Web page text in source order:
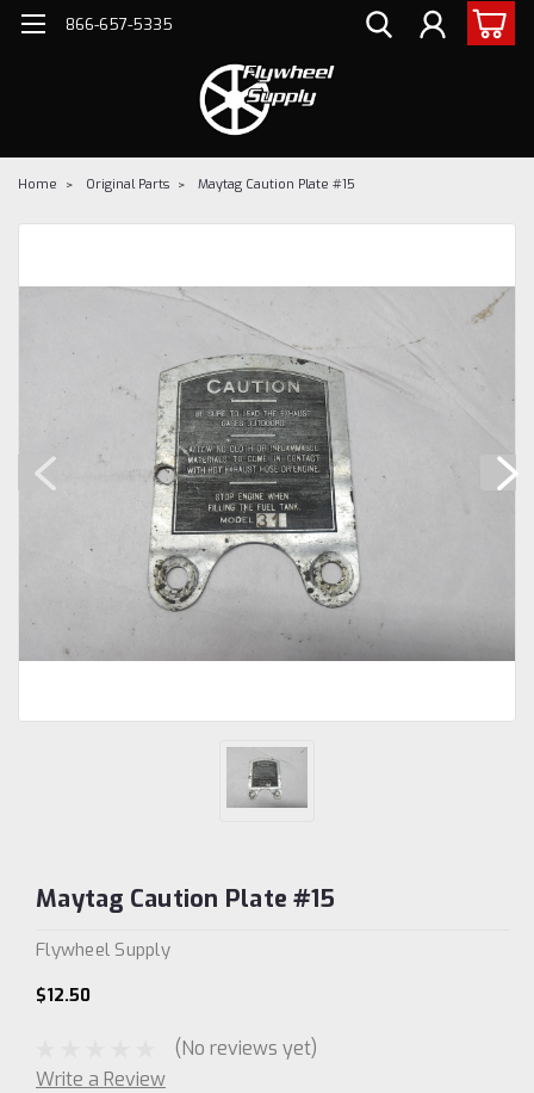
866-657-5335
Home Original Parts Maytag Caution Plate #15
Maytag Caution Plate #15
Flywheel Supply
$12.50
(No reviews yet)
Write a Review